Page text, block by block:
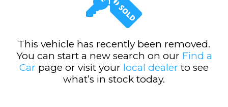
This vehicle has recently been removed.
You can start a new search on our Find a
Car page or visit your local dealer to see
what’s in stock today.